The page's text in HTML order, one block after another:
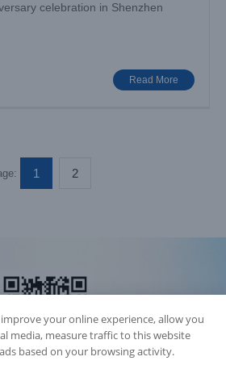
celebration in Shenzhen
Read More
1 2
your online experience, allow you
media, measure traffic to this website
based on your browsing activity.